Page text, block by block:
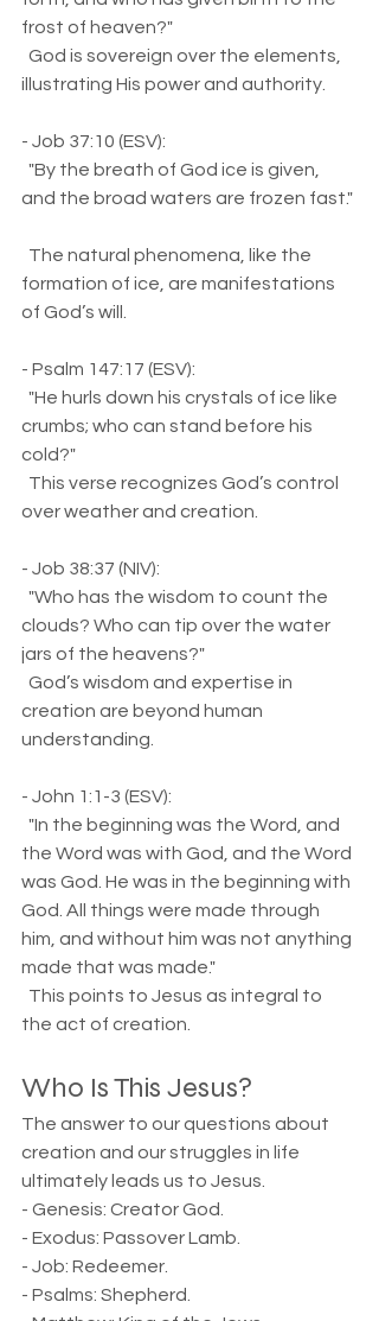
frost of heaven?"
illustrating His power and authority.
- Job 37:10 (ESV):
and the broad waters are frozen fast."
formation of ice, are manifestations
of God’s will.
- Psalm 147:17 (ESV):
crumbs; who can stand before his
cold?"
over weather and creation.
- Job 38:37 (NIV):
clouds? Who can tip over the water
jars of the heavens?"
creation are beyond human
understanding.
- John 1:1-3 (ESV):
the Word was with God, and the Word
was God. He was in the beginning with
God. All things were made through
him, and without him was not anything
made that was made."
the act of creation.
Who Is This Jesus?
The answer to our questions about
creation and our struggles in life
ultimately leads us to Jesus.
- Genesis: Creator God.
- Exodus: Passover Lamb.
- Job: Redeemer.
- Psalms: Shepherd.